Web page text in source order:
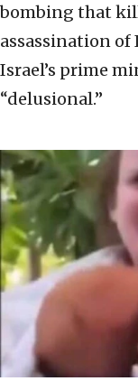
bombing that
assassination of
Israel’s prime
“delusional.”